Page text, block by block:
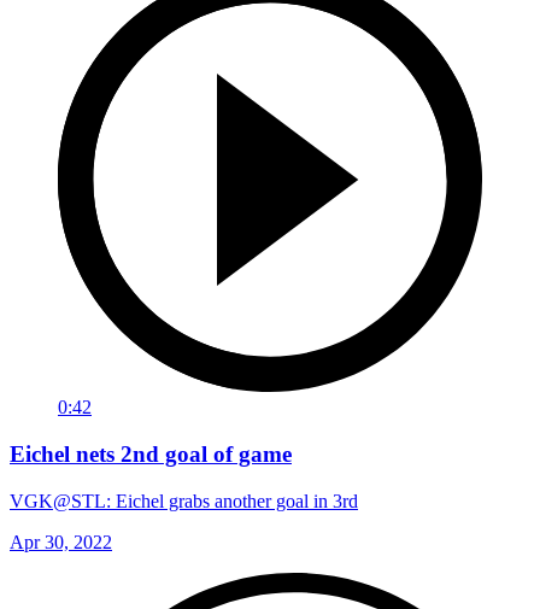
0:42
Eichel nets 2nd goal of game
VGK@STL: Eichel grabs another goal in 3rd
Apr 30, 2022